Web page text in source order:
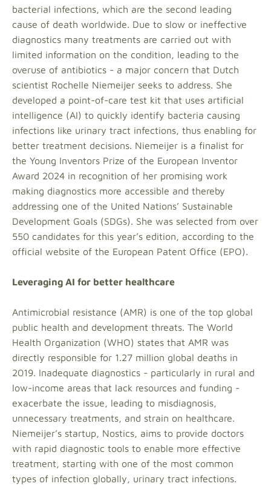
bacterial infections, which are the second leading
cause of death worldwide. Due to slow or ineffective
diagnostics many treatments are carried out with
limited information on the condition, leading to the
overuse of antibiotics - a major concern that Dutch
scientist Rochelle Niemeijer seeks to address. She
developed a point-of-care test kit that uses artificial
intelligence (AI) to quickly identify bacteria causing
infections like urinary tract infections, thus enabling for
better treatment decisions. Niemeijer is a finalist for
the Young Inventors Prize of the European Inventor
Award 2024 in recognition of her promising work
making diagnostics more accessible and thereby
addressing one of the United Nations’ Sustainable
Development Goals (SDGs). She was selected from over
550 candidates for this year’s edition, according to the
official website of the European Patent Office (EPO).
Leveraging AI for better healthcare
Antimicrobial resistance (AMR) is one of the top global
public health and development threats. The World
Health Organization (WHO) states that AMR was
directly responsible for 1.27 million global deaths in
2019. Inadequate diagnostics - particularly in rural and
low-income areas that lack resources and funding -
exacerbate the issue, leading to misdiagnosis,
unnecessary treatments, and strain on healthcare.
Niemeijer’s startup, Nostics, aims to provide doctors
with rapid diagnostic tools to enable more effective
treatment, starting with one of the most common
types of infection globally, urinary tract infections.